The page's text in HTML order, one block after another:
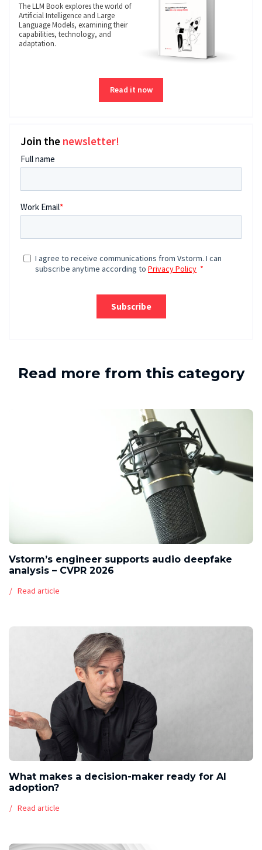
The LLM Book explores the world of
Artificial Intelligence and Large
Language Models, examining their
capabilities, technology, and
adaptation.
Read it now
Join the newsletter!
Read more from this category
Vstorm’s engineer supports audio deepfake
analysis – CVPR 2026
Read article
What makes a decision-maker ready for AI
adoption?
Read article